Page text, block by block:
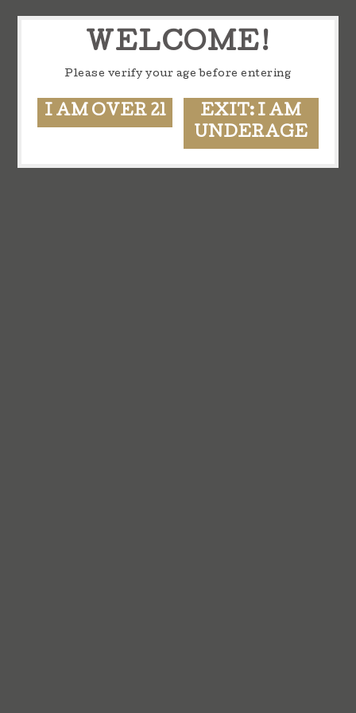
WELCOME!
Please verify your age before entering